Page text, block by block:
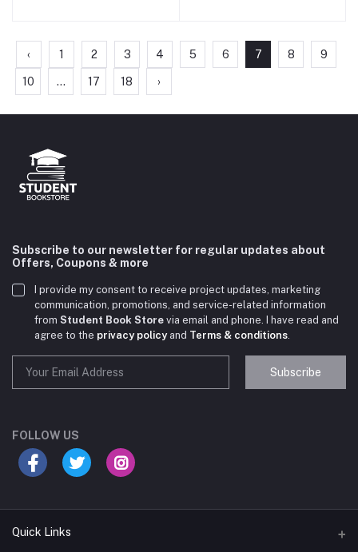
‹ 1 2 3 4 5 6 7 8 9
10 ... 17 18 ›
Subscribe to our newsletter for regular updates about
Offers, Coupons & more
I provide my consent to receive project updates, marketing
communication, promotions, and service-related information
from Student Book Store via email and phone. I have read and
agree to the privacy policyand Terms & conditions
Subscribe
FOLLOW US
Quick Links